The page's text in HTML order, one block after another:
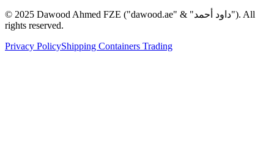
© 2025 Dawood Ahmed FZE ("dawood.ae" & "داود أحمد"). All
rights reserved.
Privacy PolicyShipping Containers Trading